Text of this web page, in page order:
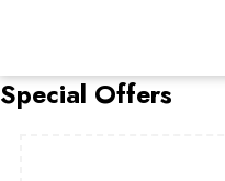
Special Offers